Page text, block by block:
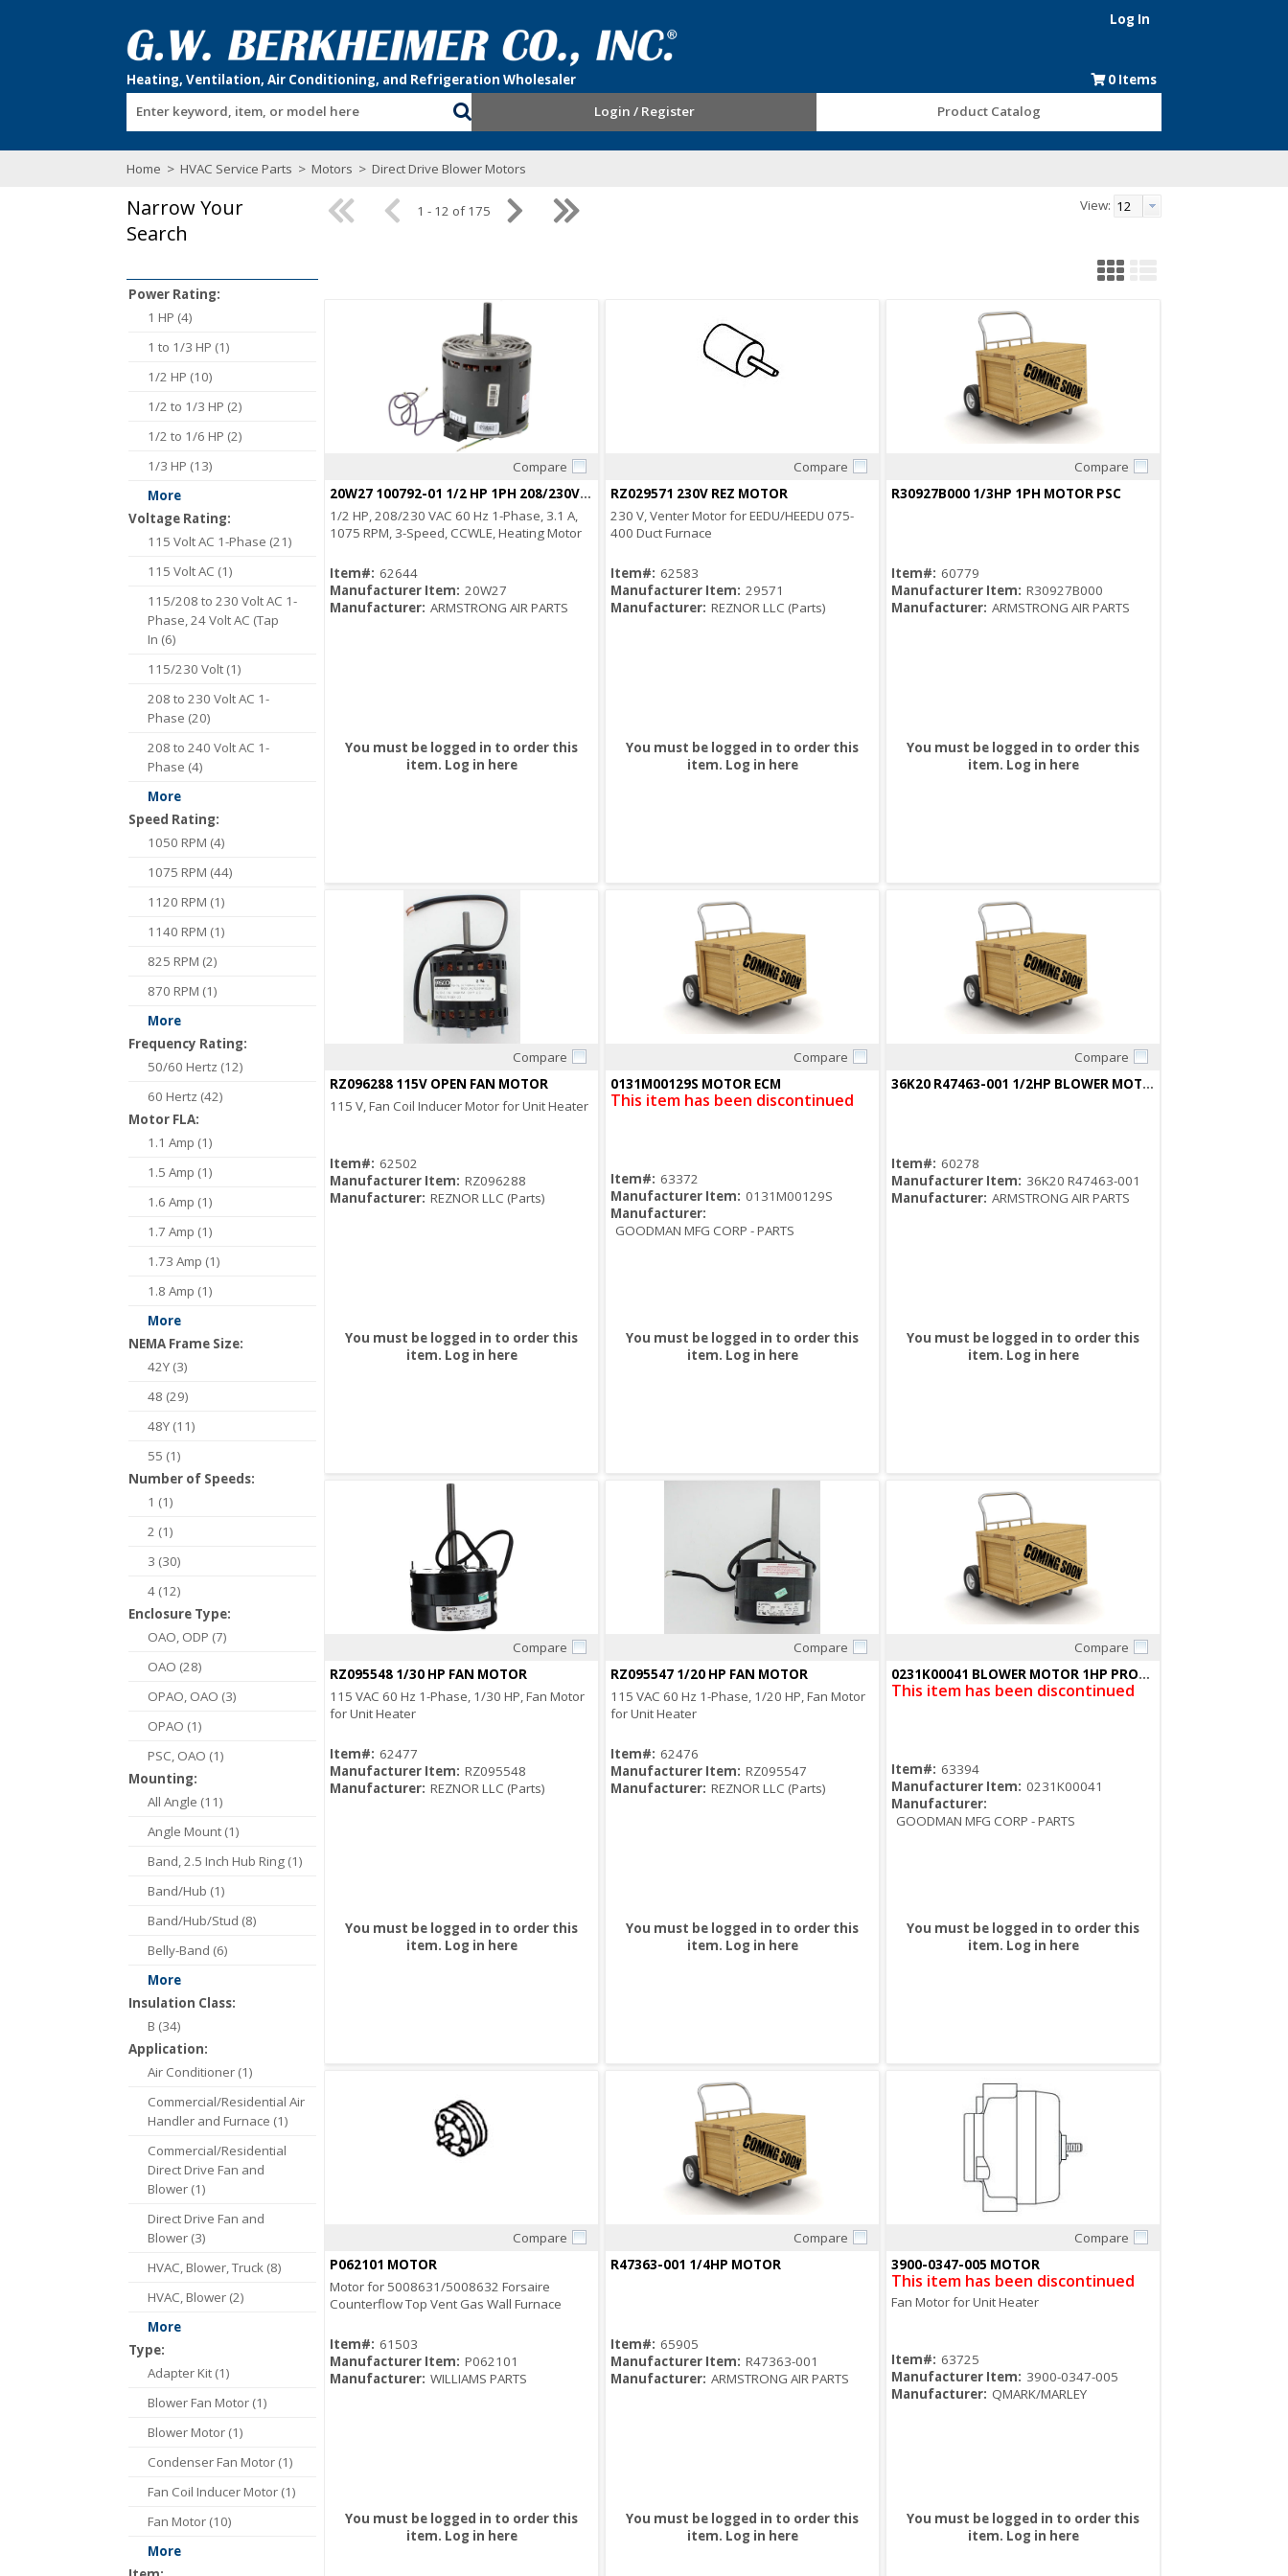
Log In
0 Items
Enter keyword, item, or model here
Login / Register Product Catalog
Home > HVAC Service Parts > Motors > Direct Drive Blower Motors
Narrow Your
Search
Power Rating:
1 HP (4)
1 to 1/3 HP (1)
1/2 HP (10)
1/2 to 1/3 HP (2)
1/2 to 1/6 HP (2)
1/3 HP (13)
More
Voltage Rating:
115 Volt AC 1-Phase (21)
115 Volt AC (1)
115/208 to 230 Volt AC 1-
Phase, 24 Volt AC (Tap
In (6)
115/230 Volt (1)
208 to 230 Volt AC 1-
Phase (20)
208 to 240 Volt AC 1-
Phase (4)
More
Speed Rating:
1050 RPM (4)
1075 RPM (44)
1120 RPM (1)
1140 RPM (1)
825 RPM (2)
870 RPM (1)
More
Frequency Rating:
50/60 Hertz (12)
60 Hertz (42)
Motor FLA:
1.1 Amp (1)
1.5 Amp (1)
1.6 Amp (1)
1.7 Amp (1)
1.73 Amp (1)
1.8 Amp (1)
More
NEMA Frame Size:
42Y (3)
48 (29)
48Y (11)
55 (1)
Number of Speeds:
1 (1)
2 (1)
3 (30)
4 (12)
Enclosure Type:
OAO, ODP (7)
OAO (28)
OPAO, OAO (3)
OPAO (1)
PSC, OAO (1)
Mounting:
All Angle (11)
Angle Mount (1)
Band, 2.5 Inch Hub Ring (1)
Band/Hub (1)
Band/Hub/Stud (8)
Belly-Band (6)
More
Insulation Class:
B (34)
Application:
Air Conditioner (1)
Commercial/Residential Air
Handler and Furnace (1)
Commercial/Residential
Direct Drive Fan and
Blower (1)
Direct Drive Fan and
Blower (3)
HVAC, Blower, Truck (8)
HVAC, Blower (2)
More
Type:
Adapter Kit (1)
Blower Fan Motor (1)
Blower Motor (1)
Condenser Fan Motor (1)
Fan Coil Inducer Motor (1)
Fan Motor (10)
More
1 - 12 of 175 View:
Compare
20W27 100792-01 1/2 HP 1PH 208/230V MOTOR
1/2 HP, 208/230 VAC 60 Hz 1-Phase, 3.1 A,
1075 RPM, 3-Speed, CCWLE, Heating Motor
Item#: 62644
Manufacturer Item: 20W27
Manufacturer: ARMSTRONG AIR PARTS
You must be logged in to order this
item. Log in here
Compare
RZ029571 230V REZ MOTOR
230 V, Venter Motor for EEDU/HEEDU 075-
400 Duct Furnace
Item#: 62583
Manufacturer Item: 29571
Manufacturer: REZNOR LLC (Parts)
You must be logged in to order this
item. Log in here
Compare
R30927B000 1/3HP 1PH MOTOR PSC
Item#: 60779
Manufacturer Item: R30927B000
Manufacturer: ARMSTRONG AIR PARTS
You must be logged in to order this
item. Log in here
Compare
RZ096288 115V OPEN FAN MOTOR
115 V, Fan Coil Inducer Motor for Unit Heater
Item#: 62502
Manufacturer Item: RZ096288
Manufacturer: REZNOR LLC (Parts)
You must be logged in to order this
item. Log in here
Compare
0131M00129S MOTOR ECM
This item has been discontinued
Item#: 63372
Manufacturer Item: 0131M00129S
Manufacturer:
GOODMAN MFG CORP - PARTS
You must be logged in to order this
item. Log in here
Compare
36K20 R47463-001 1/2HP BLOWER MOTOR
Item#: 60278
Manufacturer Item: 36K20 R47463-001
Manufacturer: ARMSTRONG AIR PARTS
You must be logged in to order this
item. Log in here
Compare
RZ095548 1/30 HP FAN MOTOR
115 VAC 60 Hz 1-Phase, 1/30 HP, Fan Motor
for Unit Heater
Item#: 62477
Manufacturer Item: RZ095548
Manufacturer: REZNOR LLC (Parts)
You must be logged in to order this
item. Log in here
Compare
RZ095547 1/20 HP FAN MOTOR
115 VAC 60 Hz 1-Phase, 1/20 HP, Fan Motor
for Unit Heater
Item#: 62476
Manufacturer Item: RZ095547
Manufacturer: REZNOR LLC (Parts)
You must be logged in to order this
item. Log in here
Compare
0231K00041 BLOWER MOTOR 1HP PROG X13
This item has been discontinued
Item#: 63394
Manufacturer Item: 0231K00041
Manufacturer:
GOODMAN MFG CORP - PARTS
You must be logged in to order this
item. Log in here
Compare
P062101 MOTOR
Motor for 5008631/5008632 Forsaire
Counterflow Top Vent Gas Wall Furnace
Item#: 61503
Manufacturer Item: P062101
Manufacturer: WILLIAMS PARTS
You must be logged in to order this
item. Log in here
Compare
R47363-001 1/4HP MOTOR
Item#: 65905
Manufacturer Item: R47363-001
Manufacturer: ARMSTRONG AIR PARTS
You must be logged in to order this
item. Log in here
Compare
3900-0347-005 MOTOR
This item has been discontinued
Fan Motor for Unit Heater
Item#: 63725
Manufacturer Item: 3900-0347-005
Manufacturer: QMARK/MARLEY
You must be logged in to order this
item. Log in here